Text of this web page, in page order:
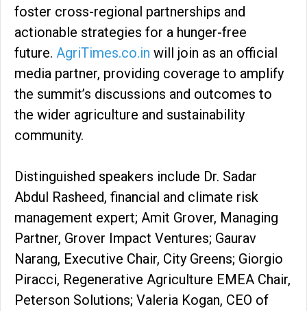
foster cross-regional partnerships and
actionable strategies for a hunger-free
future. AgriTimes.co.in will join as an official
media partner, providing coverage to amplify
the summit’s discussions and outcomes to
the wider agriculture and sustainability
community.
Distinguished speakers include Dr. Sadar
Abdul Rasheed, financial and climate risk
management expert; Amit Grover, Managing
Partner, Grover Impact Ventures; Gaurav
Narang, Executive Chair, City Greens; Giorgio
Piracci, Regenerative Agriculture EMEA Chair,
Peterson Solutions; Valeria Kogan, CEO of